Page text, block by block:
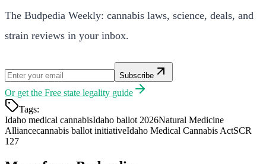
The Budpedia Weekly: cannabis laws, science, deals, and
strain reviews in your inbox.
Subscribe
Or get the Free state legality guide
Tags:
Idaho medical cannabisIdaho ballot 2026Natural Medicine
Alliancecannabis ballot initiativeIdaho Medical Cannabis ActSCR
127